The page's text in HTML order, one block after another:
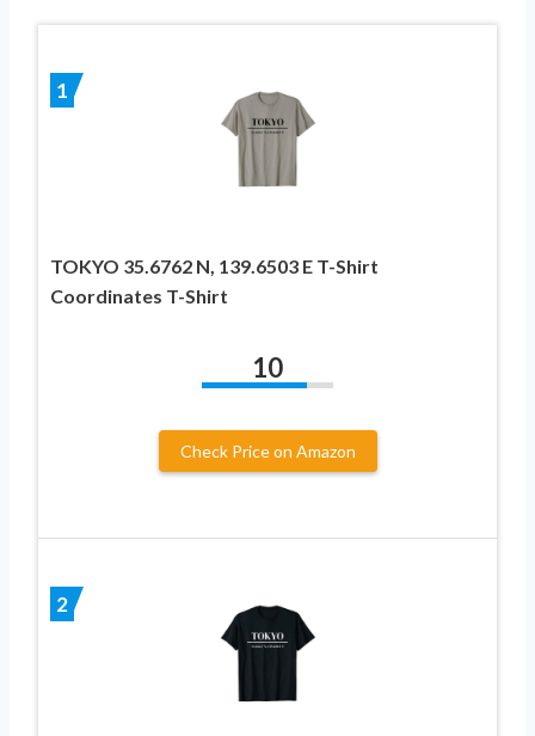
1
TOKYO 35.6762 N, 139.6503 E T-Shirt
Coordinates T-Shirt
10
Check Price on Amazon
2